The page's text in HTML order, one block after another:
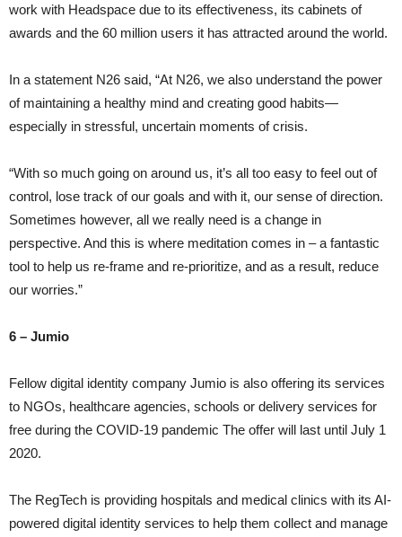
work with Headspace due to its effectiveness, its cabinets of
awards and the 60 million users it has attracted around the world.
In a statement N26 said, “At N26, we also understand the power
of maintaining a healthy mind and creating good habits—
especially in stressful, uncertain moments of crisis.
“With so much going on around us, it’s all too easy to feel out of
control, lose track of our goals and with it, our sense of direction.
Sometimes however, all we really need is a change in
perspective. And this is where meditation comes in – a fantastic
tool to help us re-frame and re-prioritize, and as a result, reduce
our worries.”
6 – Jumio
Fellow digital identity company Jumio is also offering its services
to NGOs, healthcare agencies, schools or delivery services for
free during the COVID-19 pandemic The offer will last until July 1
2020.
The RegTech is providing hospitals and medical clinics with its AI-
powered digital identity services to help them collect and manage